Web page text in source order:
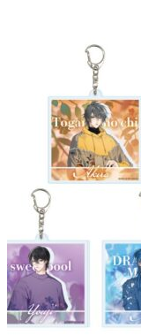
Cards,
TCG
Gift cards
Plushies
Model kits
Shikishi
Home &
Stickers,
Wall
Shop &
Resources
The
Events